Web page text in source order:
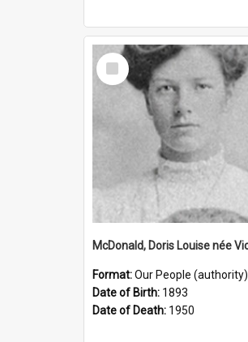
Select
Item
Format:Our People (authority)
Date of Birth: 1893
Date of Death: 1950